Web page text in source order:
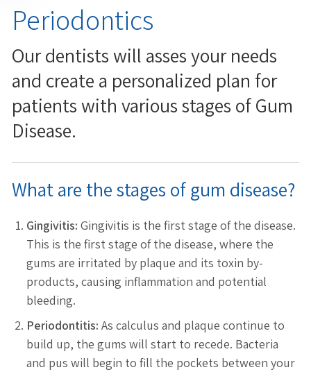
Periodontics
Our dentists will asses your needs
and create a personalized plan for
patients with various stages of Gum
Disease.
What are the stages of gum disease?
Gingivitis: Gingivitis is the first stage of the disease.
This is the first stage of the disease, where the
gums are irritated by plaque and its toxin by-
products, causing inflammation and potential
bleeding.
Periodontitis: As calculus and plaque continue to
build up, the gums will start to recede. Bacteria
and pus will begin to fill the pockets between your